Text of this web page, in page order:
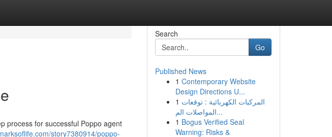
process for successful Poppo agent
story7380914/poppo-
Search
Go
Published News
1 Contemporary Website
Design Directions U...
1 المركبات الكهربائية : توقعات
المواصلات الم...
1 Bogus Verified Seal
Warning: Risks &